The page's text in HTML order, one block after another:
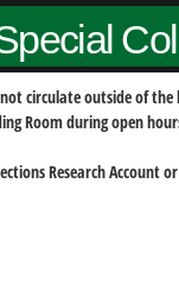
circulate outside of
Room during open
Research